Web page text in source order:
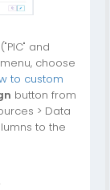
and
choose
to custom
button from
> Data
to the